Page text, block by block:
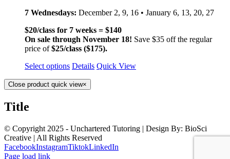
7 Wednesdays: December 2, 9, 16 • January 6, 13, 20, 27
$20/class for 7 weeks = $140
On sale through November 18! Save $35 off the regular
price of$25/class ($175).
Select options Details Quick View
Close product quick view×
Title
© Copyright 2025 - Unchartered Tutoring | Design By: BioSci
Creative | All Rights Reserved
FacebookInstagramTiktokLinkedIn
Page load link